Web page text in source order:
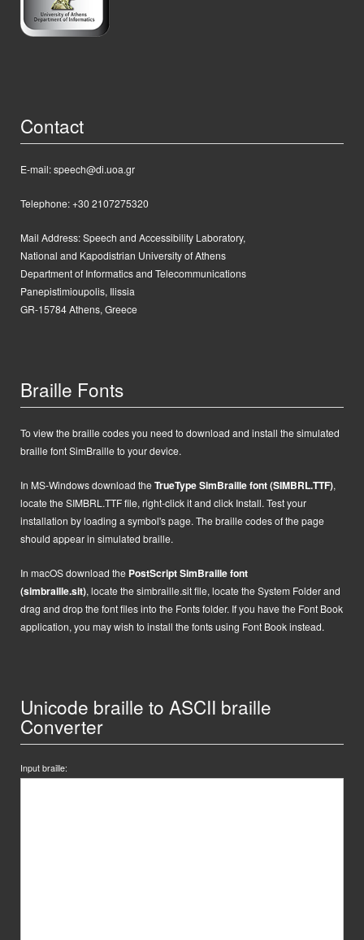
Contact
E-mail: speech@di.uoa.gr
Telephone: +30 2107275320
Mail Address:Speech and Accessibility Laboratory,
National and Kapodistrian University of Athens
Department of Informatics and Telecommunications
Panepistimioupolis, Ilissia
GR-15784 Athens, Greece
Braille Fonts
To view the braille codes you need to download and install the simulated
braille font SimBraille to your device.
In MS-Windows download theTrueType SimBraille font (SIMBRL.TTF),
locate the SIMBRL.TTF file, right-click it and click Install. Test your
installation by loading a symbol's page. The braille codes of the page
should appear in simulated braille.
In macOSdownload the PostScriptSimBraille font
(simbraille.sit), locate thesimbraille.sitfile, locate the System Folder and
drag and drop the font files into the Fonts folder. If you have the Font Book
application, you may wish to install the fonts using Font Book instead.
Unicode braille to ASCII braille
Converter
Input braille: